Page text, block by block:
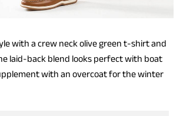
with a crew neck olive green t-shirt and
laid-back blend looks perfect with boat
with an overcoat for the winter